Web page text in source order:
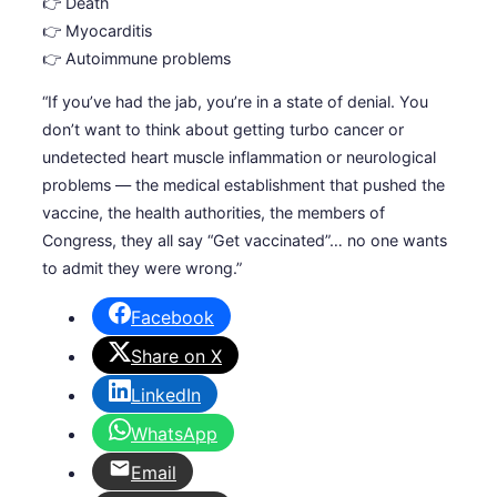
👉 Myocarditis
👉 Autoimmune problems
“If you’ve had the jab, you’re in a state of denial. You
don’t want to think about getting turbo cancer or
undetected heart muscle inflammation or neurological
problems — the medical establishment that pushed the
vaccine, the health authorities, the members of
Congress, they all say “Get vaccinated”… no one wants
to admit they were wrong.”
Facebook
Share on X
LinkedIn
WhatsApp
Email